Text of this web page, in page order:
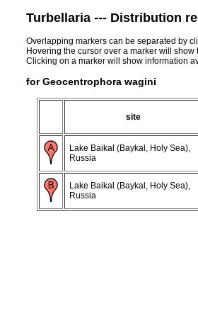
Turbellaria --- Distribution
Overlapping markers can be separated by
Hovering the cursor over a marker will show
Clicking on a marker will show information
for Geocentrophora wagini
site
Lake Baikal (Baykal, Holy Sea),
Russia
Lake Baikal (Baykal, Holy Sea),
Russia